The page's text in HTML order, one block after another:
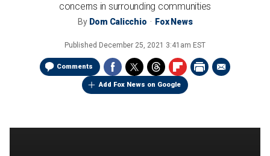
concerns in surrounding communities
By Dom Calicchio Fox News
Published December 25, 2021 3:41am EST
Comments
Add Fox News on Google